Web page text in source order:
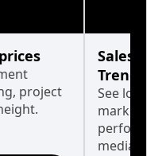
project
Sales
Trends
See long-
market
median.